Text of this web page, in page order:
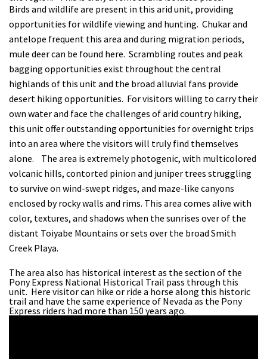
Birds and wildlife are present in this arid unit, providing
opportunities for wildlife viewing and hunting. Chukar and
antelope frequent this area and during migration periods,
mule deer can be found here. Scrambling routes and peak
bagging opportunities exist throughout the central
highlands of this unit and the broad alluvial fans provide
desert hiking opportunities. For visitors willing to carry their
own water and face the challenges of arid country hiking,
this unit offer outstanding opportunities for overnight trips
into an area where the visitors will truly find themselves
alone. The area is extremely photogenic, with multicolored
volcanic hills, contorted pinion and juniper trees struggling
to survive on wind-swept ridges, and maze-like canyons
enclosed by rocky walls and rims. This area comes alive with
color, textures, and shadows when the sunrises over of the
distant Toiyabe Mountains or sets over the broad Smith
Creek Playa.
The area also has historical interest as the section of the
Pony Express National Historical Trail pass through this
unit. Here visitor can hike or ride a horse along this historic
trail and have the same experience of Nevada as the Pony
Express riders had more than 150 years ago.